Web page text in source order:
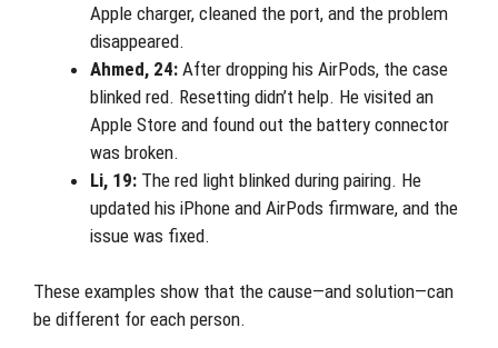
Apple charger, cleaned the port, and the problem
disappeared.
Ahmed, 24: After dropping his AirPods, the case
blinked red. Resetting didn’t help. He visited an
Apple Store and found out the battery connector
was broken.
Li, 19: The red light blinked during pairing. He
updated his iPhone and AirPods firmware, and the
issue was fixed.
These examples show that the cause—and solution—can
be different for each person.